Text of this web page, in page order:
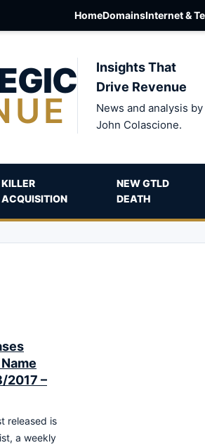
HomeDomainsInternet &
Insights That
Drive Revenue
News and analysis by
John Colascione.
KILLER
ACQUISITION
NEW GTLD
DEATH
2017 –
released is
a weekly